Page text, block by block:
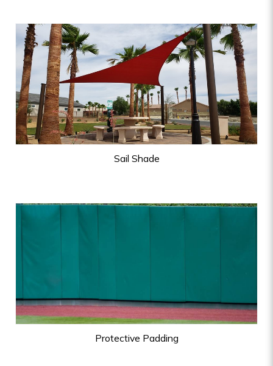
Sail Shade
Protective Padding